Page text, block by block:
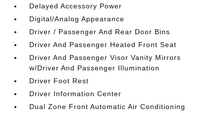
Delayed Accessory Power
Digital/Analog Appearance
Driver / Passenger And Rear Door Bins
Driver And Passenger Heated Front Seat
Driver And Passenger Visor Vanity Mirrors
w/Driver And Passenger Illumination
Driver Foot Rest
Driver Information Center
Dual Zone Front Automatic Air Conditioning